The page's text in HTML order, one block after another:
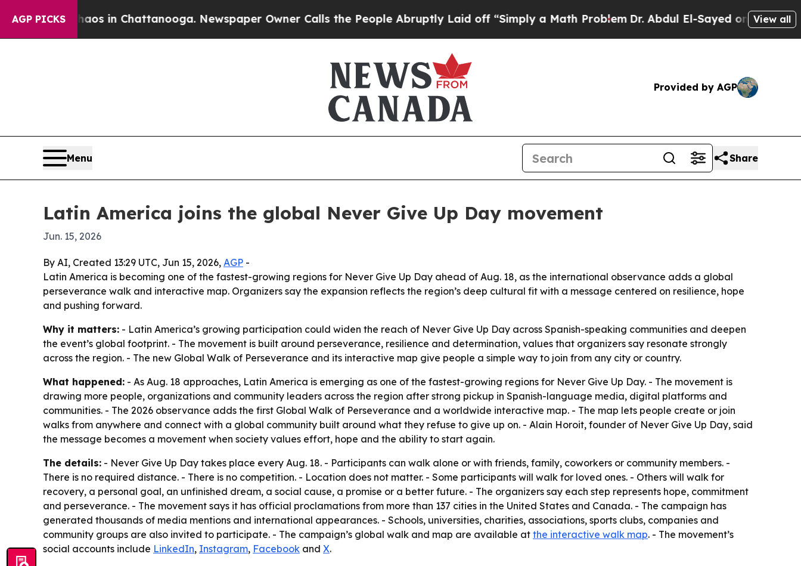
AGP PICKS
Chaos in Chattanooga. Newspaper Owner Calls the People Abruptly Laid off “Simply a Math ProblemDr. Abdul El-Sayed on HistoricView all
Provided by AGP
Menu Share
Latin America joins the global Never Give Up Day movement
Jun. 15, 2026
By AI, Created 13:29 UTC, Jun 15, 2026, AGP -
Latin America is becoming one of the fastest-growing regions for Never Give Up Day ahead of Aug. 18, as the international observance adds a global
perseverance walk and interactive map. Organizers say the expansion reflects the region’s deep cultural fit with a message centered on resilience, hope
and pushing forward.
Why it matters: - Latin America’s growing participation could widen the reach of Never Give Up Day across Spanish-speaking communities and deepen
the event’s global footprint. - The movement is built around perseverance, resilience and determination, values that organizers say resonate strongly
across the region. - The new Global Walk of Perseverance and its interactive map give people a simple way to join from any city or country.
What happened: - As Aug. 18 approaches, Latin America is emerging as one of the fastest-growing regions for Never Give Up Day. - The movement is
drawing more people, organizations and community leaders across the region after strong pickup in Spanish-language media, digital platforms and
communities. - The 2026 observance adds the first Global Walk of Perseverance and a worldwide interactive map. - The map lets people create or join
walks from anywhere and connect with a global community built around what they refuse to give up on. - Alain Horoit, founder of Never Give Up Day, said
the message becomes a movement when society values effort, hope and the ability to start again.
The details: - Never Give Up Day takes place every Aug. 18. - Participants can walk alone or with friends, family, coworkers or community members. -
There is no required distance. - There is no competition. - Location does not matter. - Some participants will walk for loved ones. - Others will walk for
recovery, a personal goal, an unfinished dream, a social cause, a promise or a better future. - The organizers say each step represents hope, commitment
and perseverance. - The movement says it has official proclamations from more than 137 cities in the United States and Canada. - The campaign has
generated thousands of media mentions and international appearances. - Schools, universities, charities, associations, sports clubs, companies and
community groups are also invited to participate. - The campaign’s global walk and map are available at the interactive walk map. - The movement’s
social accounts include LinkedIn, Instagram, Facebook and X.